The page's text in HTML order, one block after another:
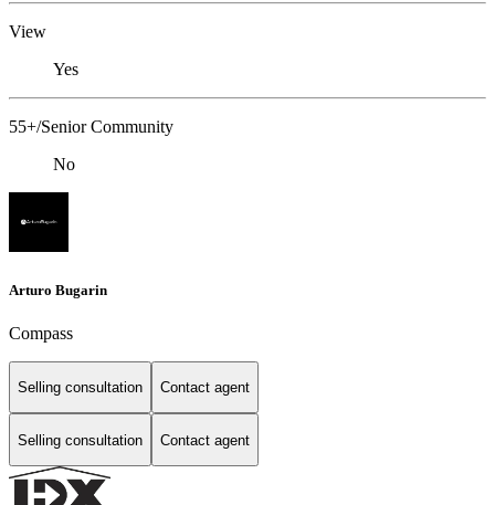
View
Yes
55+/Senior Community
No
Arturo Bugarin
Compass
Selling consultation Contact agent
Selling consultation Contact agent